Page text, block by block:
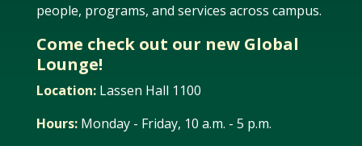
people, programs, and services across campus.
Come check out our new Global
Lounge!
Location:Lassen Hall 1100
Hours:Monday - Friday, 10 a.m. - 5 p.m.